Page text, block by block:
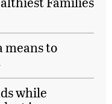
means to
while